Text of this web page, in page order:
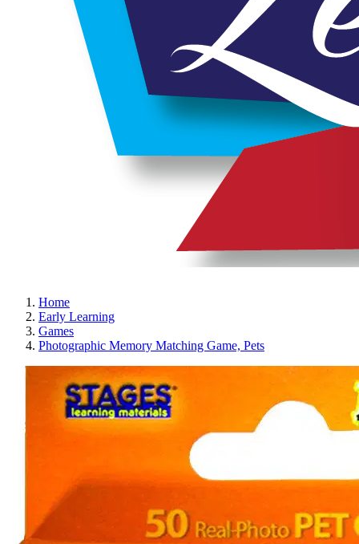
Home
Early Learning
Games
Photographic Memory Matching Game, Pets